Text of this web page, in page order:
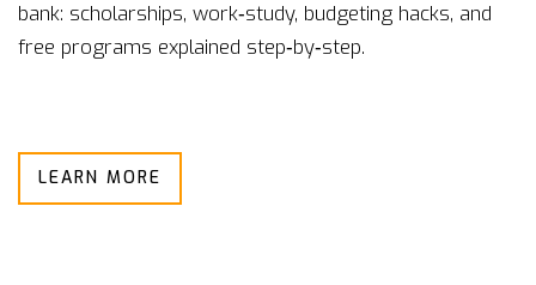
bank: scholarships, work‑study, budgeting hacks, and
free programs explained step‑by‑step.
LEARN MORE